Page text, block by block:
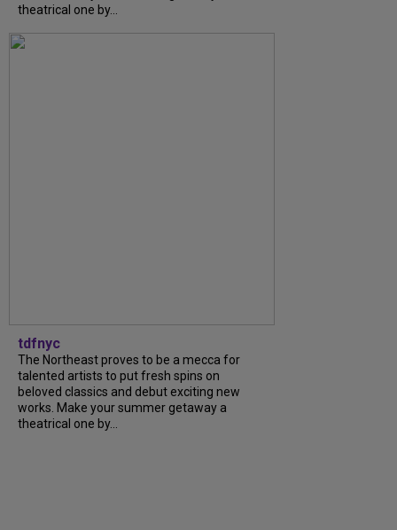
theatrical one by...
tdfnyc
The Northeast proves to be a mecca for
talented artists to put fresh spins on
beloved classics and debut exciting new
works. Make your summer getaway a
theatrical one by...